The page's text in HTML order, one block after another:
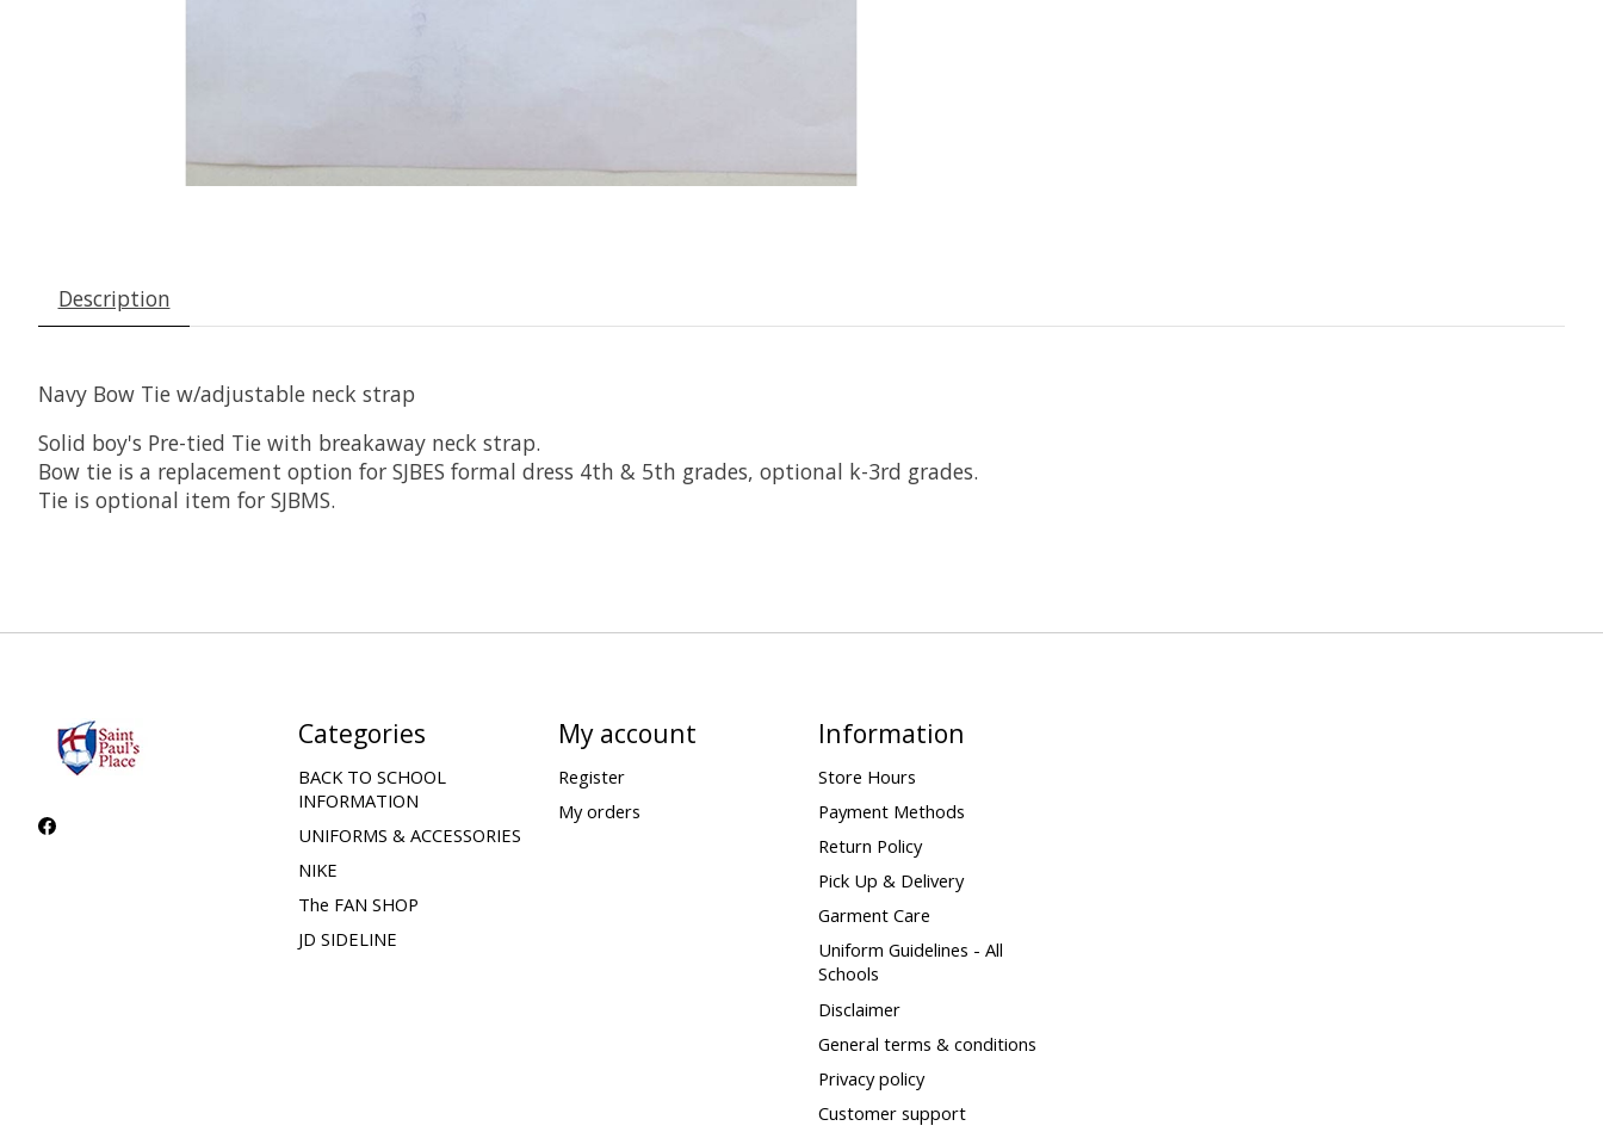
Description
Navy Bow Tie w/adjustable neck strap
Solid boy's Pre-tied Tie with breakaway neck strap.
Bow tie is a replacement option for SJBES formal dress 4th & 5th grades, optional k-3rd grades.
Tie is optional item for SJBMS.
Categories
BACK TO SCHOOL
INFORMATION
UNIFORMS & ACCESSORIES
NIKE
The FAN SHOP
JD SIDELINE
My account
Register
My orders
Information
Store Hours
Payment Methods
Return Policy
Pick Up & Delivery
Garment Care
Uniform Guidelines - All
Schools
Disclaimer
General terms & conditions
Privacy policy
Customer support